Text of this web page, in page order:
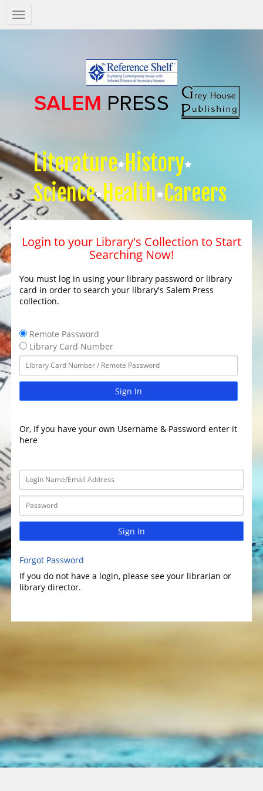
Salem
Press
Literature History
Science Health Careers
Login to your Library's Collection to Start
Searching Now!
You must log in using your library password or library
card in order to search your library's Salem Press
collection.
Remote Password
Library Card Number
Sign In
Or, If you have your own Username & Password enter it
here
Sign In
Forgot Password
If you do not have a login, please see your librarian or
library director.